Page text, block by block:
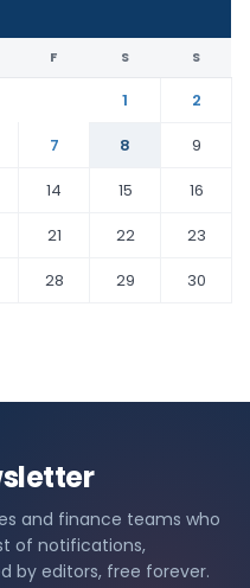
F S S
1
2
7 8
9
14 15
16
21 22
23
28 29
30
and finance teams who
of notifications,
by editors, free forever.